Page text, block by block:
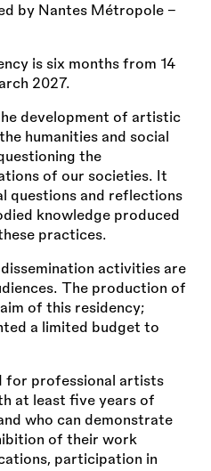
by Nantes Métropole –
is six months from 14
2027.
development of artistic
humanities and social
the
of our societies. It
questions and reflections
knowledge produced
practices.
activities are
The production of
of this residency;
a limited budget to
for professional artists
at least five years of
who can demonstrate
of their work
participation in